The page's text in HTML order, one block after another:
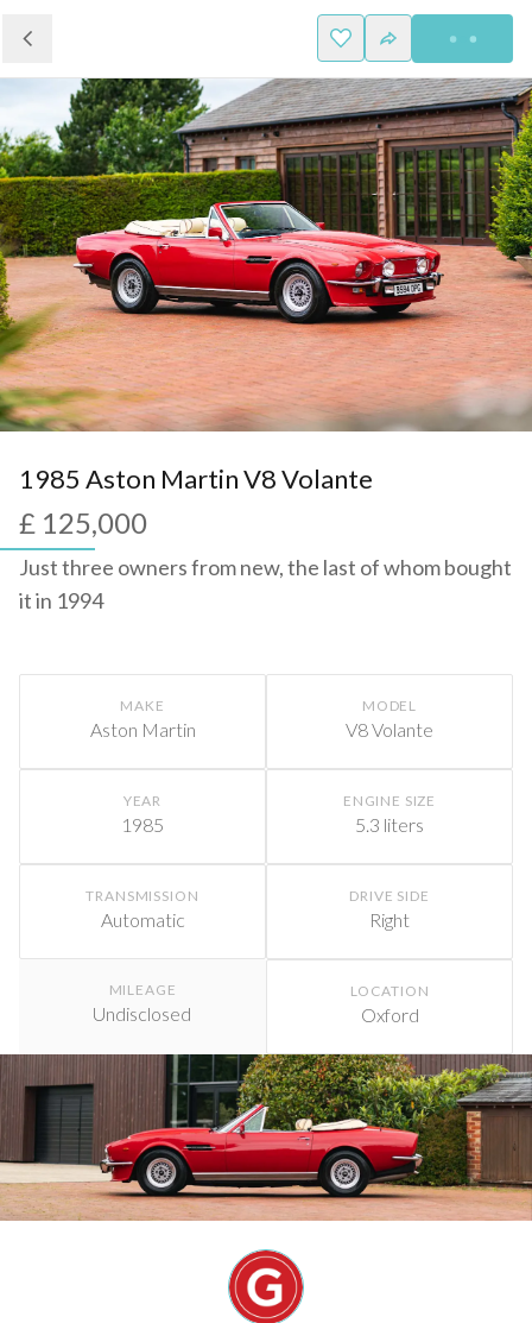
1985 Aston Martin V8 Volante
£ 125,000
Just three owners from new, the last of whom bought
it in 1994
MAKE
Aston Martin
MODEL
V8 Volante
YEAR
1985
ENGINE SIZE
5.3 liters
TRANSMISSION
Automatic
DRIVE SIDE
Right
MILEAGE
Undisclosed
LOCATION
Oxford